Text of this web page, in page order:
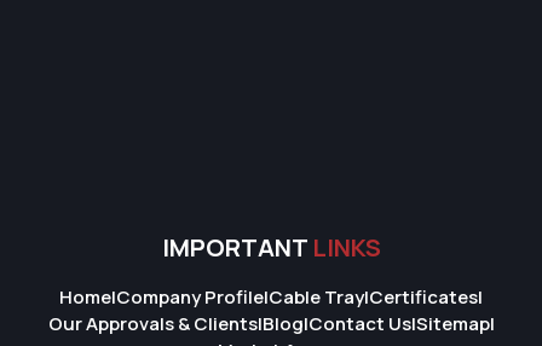
IMPORTANT LINKS
Home|Company Profile|Cable Tray|Certificates|
Our Approvals & Clients|Blog|Contact Us|Sitemap|